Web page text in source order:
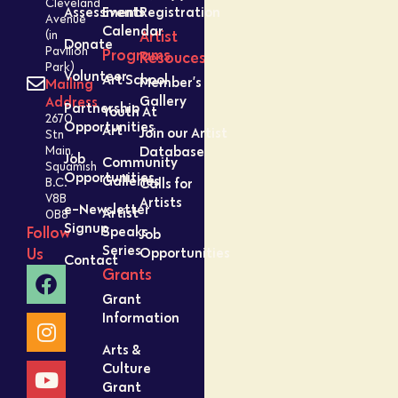
Avenue
(in
Pavilion
Park)
Mailing
Address
2670
Stn
Main,
Squamish
B.C.
V8B
0B8
Follow
Us
Assessment
Donate
Volunteer
Partnership
Opportunities
Job
Opportunities
e-Newsletter
Signup
Contact
Events
Calendar
Programs
Art School
Youth At
Art
Community
Galleries
Artist
Speaks
Series
Grants
Grant
Information
Arts &
Culture
Grant
Registration
Artist
Resouces
Member’s
Gallery
Join our Artist
Database
Calls for
Artists
Job
Opportunities